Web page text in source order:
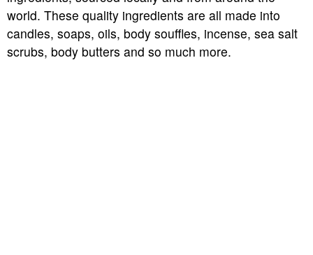
world. These quality ingredients are all made into
candles, soaps, oils, body souffles, incense, sea salt
scrubs, body butters and so much more.